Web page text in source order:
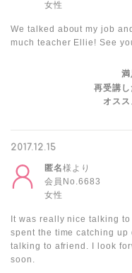
女性
We talked about my job
much teacher Ellie! See
満
再受講し
オスス
2017.12.15
匿名様より
会員No.6683
女性
It was really nice talking
spent the time catching
talking to afriend. I look
soon.